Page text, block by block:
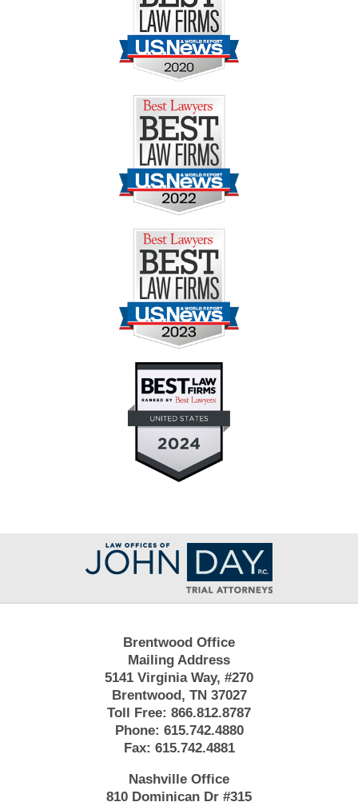
Contact
Information
Brentwood Office
Mailing Address
5141 Virginia Way, #270
Brentwood, TN 37027
Toll Free: 866.812.8787
Phone: 615.742.4880
Fax: 615.742.4881
Nashville Office
810 Dominican Dr #315